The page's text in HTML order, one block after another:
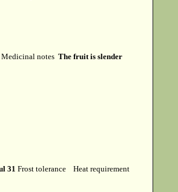
Medicinal notes The fruit is slender
31 Frost tolerance
Heat requirement